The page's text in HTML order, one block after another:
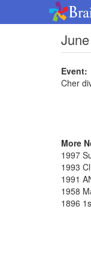
Event:
Cher
More
1997
1993
1991
1958
1896